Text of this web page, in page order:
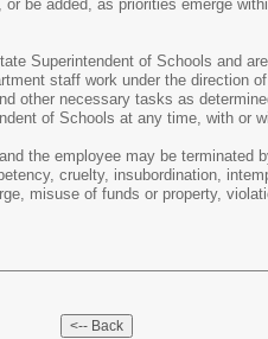
be added, as priorities emerge
Superintendent of Schools and
staff work under the direction
other necessary tasks as
of Schools at any time, with or
the employee may be
cruelty, insubordination,
misuse of funds or property,